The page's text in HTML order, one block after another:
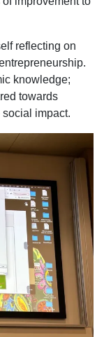
reflecting on
knowledge;
towards
impact.